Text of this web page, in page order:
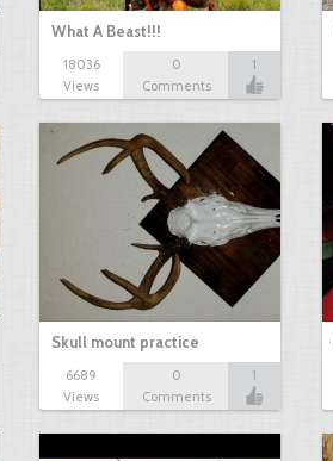
What A Beast!!!
18036
Views
0
Comments
1
Skull mount practice
6689
Views
0
Comments
1